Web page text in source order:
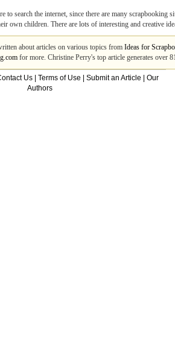
to search the internet, since there are many
own children. There are lots of interesting and creative
about articles on various topics from Ideas for
for more. Christine Perry's top article generates over
Us Terms of Use Submit an Article
Our
Authors